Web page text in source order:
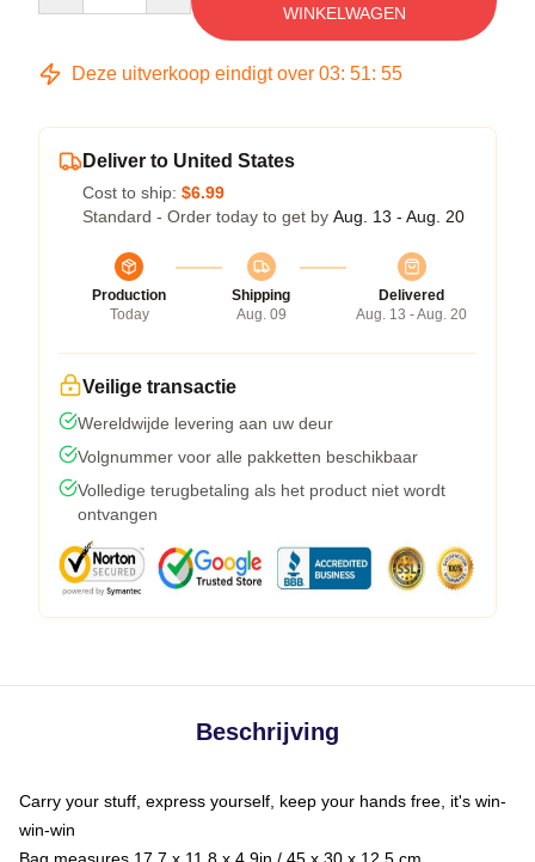
WINKELWAGEN
Deze uitverkoop eindigt over 03: 51: 54
Deliver to United States
Cost to ship: $6.99
Standard - Order today to get by Aug. 13 - Aug. 20
Production
Today
Shipping
Aug. 09
Delivered
Aug. 13 - Aug. 20
Veilige transactie
Wereldwijde levering aan uw deur
Volgnummer voor alle pakketten beschikbaar
Volledige terugbetaling als het product niet wordt
ontvangen
Beschrijving
Carry your stuff, express yourself, keep your hands free, it's win-
win-win
Bag measures 17.7 x 11.8 x 4.9in / 45 x 30 x 12.5 cm